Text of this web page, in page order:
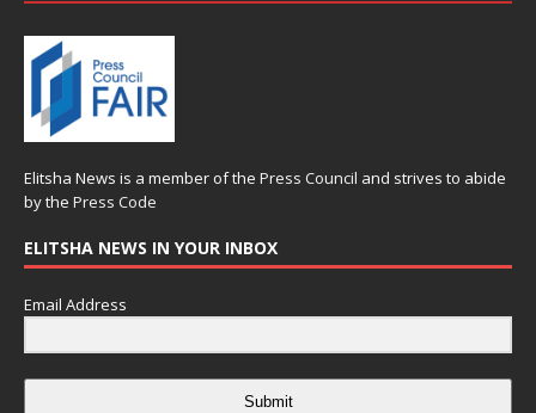
Elitsha News is a member of the Press Council and strives to abide
by the Press Code
ELITSHA NEWS IN YOUR INBOX
Email Address
Submit